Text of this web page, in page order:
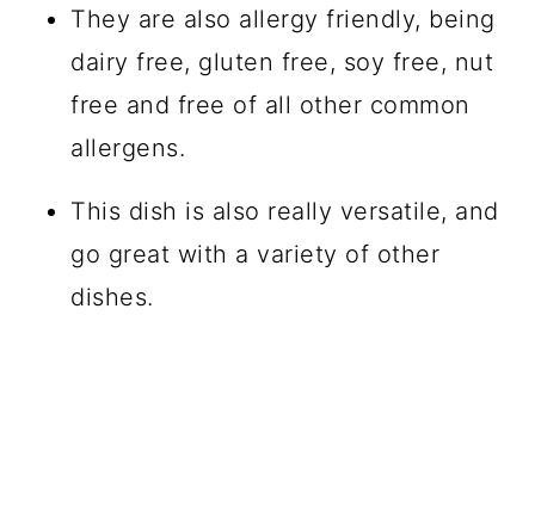
They are also allergy friendly, being
dairy free, gluten free, soy free, nut
free and free of all other common
allergens.
This dish is also really versatile, and
go great with a variety of other
dishes.